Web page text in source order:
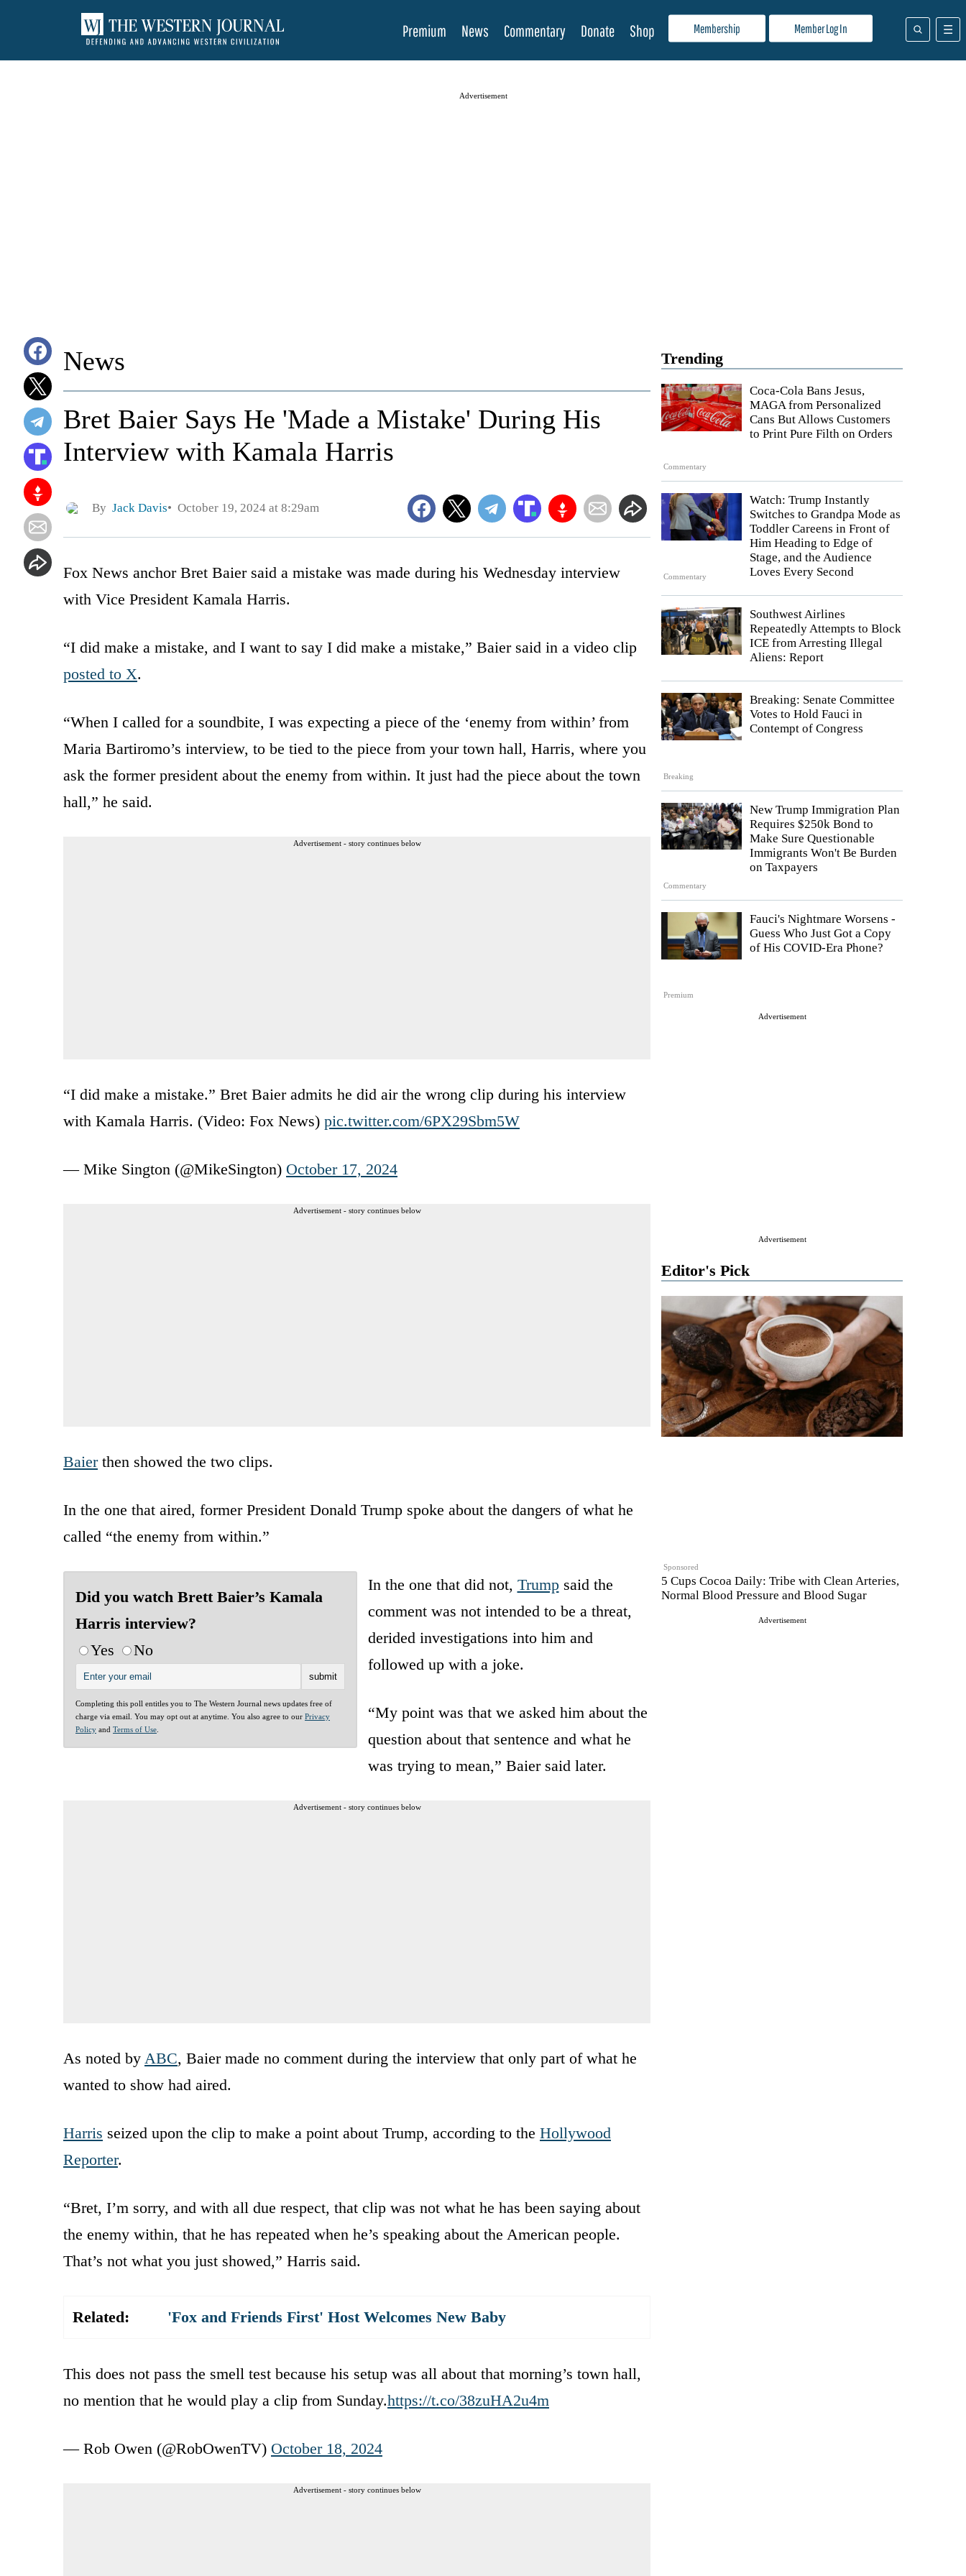
Membership Member Log In
Premium News Commentary Donate Shop
Advertisement
Trending
Commentary
Coca-Cola Bans Jesus,
MAGA from Personalized
Cans But Allows Customers
to Print Pure Filth on Orders
Commentary
Watch: Trump Instantly
Switches to Grandpa Mode as
Toddler Careens in Front of
Him Heading to Edge of
Stage, and the Audience
Loves Every Second
Southwest Airlines
Repeatedly Attempts to Block
ICE from Arresting Illegal
Aliens: Report
Breaking
Breaking: Senate Committee
Votes to Hold Fauci in
Contempt of Congress
Commentary
New Trump Immigration Plan
Requires $250k Bond to
Make Sure Questionable
Immigrants Won't Be Burden
on Taxpayers
Premium
Fauci's Nightmare Worsens -
Guess Who Just Got a Copy
of His COVID-Era Phone?
Advertisement
Advertisement
Editor's Pick
Sponsored
5 Cups Cocoa Daily: Tribe with Clean Arteries,
Normal Blood Pressure and Blood Sugar
Advertisement
News
Bret Baier Says He 'Made a Mistake' During His
Interview with Kamala Harris
By Jack Davis October 19, 2024 at 8:29am
Fox News anchor Bret Baier said a mistake was made during his Wednesday interview
with Vice President Kamala Harris.
“I did make a mistake, and I want to say I did make a mistake,” Baier said in a video clip
posted to X.
“When I called for a soundbite, I was expecting a piece of the ‘enemy from within’ from
Maria Bartiromo’s interview, to be tied to the piece from your town hall, Harris, where you
ask the former president about the enemy from within. It just had the piece about the town
hall,” he said.
Advertisement - story continues below
“I did make a mistake.” Bret Baier admits he did air the wrong clip during his interview
with Kamala Harris. (Video: Fox News) pic.twitter.com/6PX29Sbm5W
— Mike Sington (@MikeSington) October 17, 2024
Advertisement - story continues below
Baierthen showed the two clips.
In the one that aired, former President Donald Trump spoke about the dangers of what he
called “the enemy from within.”
Did you watch Brett Baier’s Kamala
Harris interview?
Yes
No
Completing this poll entitles you to The Western Journal news updates free of
charge via email. You may opt out at anytime. You also agree to our Privacy
Policy and Terms of Use
In the one that did not, Trumpsaid the
comment was not intended to be a threat,
derided investigations into him and
followed up with a joke.
“My point was that we asked him about the
question about that sentence and what he
was trying to mean,” Baier said later.
Advertisement - story continues below
As noted by ABC, Baier made no comment during the interview that only part of what he
wanted to show had aired.
Harris seized upon the clip to make a point about Trump, according to the Hollywood
Reporter.
“Bret, I’m sorry, and with all due respect, that clip was not what he has been saying about
the enemy within, that he has repeated when he’s speaking about the American people.
That’s not what you just showed,” Harris said.
Related: 'Fox and Friends First' Host Welcomes New Baby
This does not pass the smell test because his setup was all about that morning’s town hall,
no mention that he would play a clip from Sunday.https://t.co/38zuHA2u4m
— Rob Owen (@RobOwenTV) October 18, 2024
Advertisement - story continues below